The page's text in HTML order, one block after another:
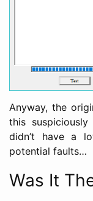
Anyway, the
this
didn’t have a
potential faults…
Was It